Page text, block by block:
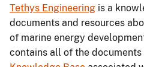
Tethys Engineering is a
documents and resources
of marine energy
contains all of the